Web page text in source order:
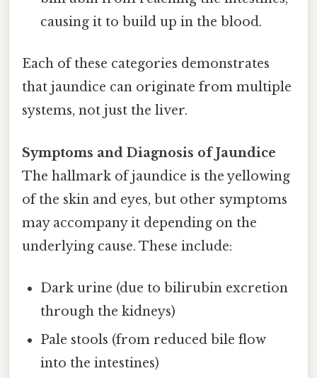
causing it to build up in the blood.
Each of these categories demonstrates
that jaundice can originate from multiple
systems, not just the liver.
Symptoms and Diagnosis of Jaundice
The hallmark of jaundice is the yellowing
of the skin and eyes, but other symptoms
may accompany it depending on the
underlying cause. These include:
Dark urine (due to bilirubin excretion
through the kidneys)
Pale stools (from reduced bile flow
into the intestines)